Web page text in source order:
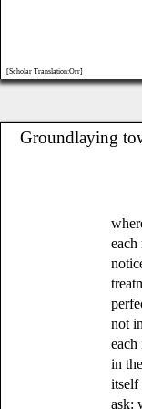
[Scholar Translation:Orr]
Groundlaying
not
each
in
itself
ask: